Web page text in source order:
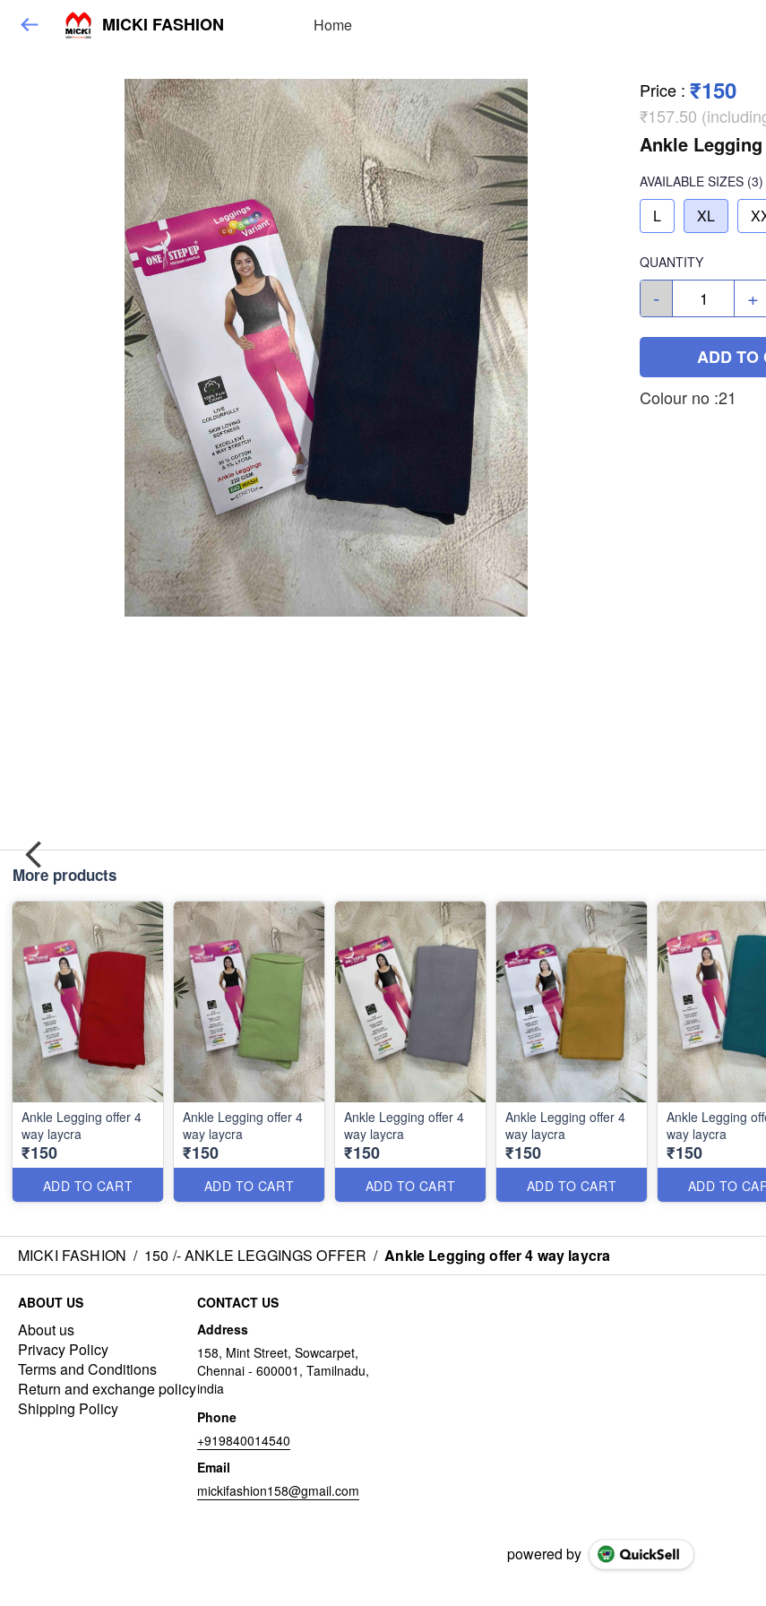
MICKI FASHION Home
Price : ₹150
₹157.50
Ankle
AVAILABLE SIZES (3)
L XL
QUANTITY
- +
ADD TO
Colour no :21
More products
Ankle Legging offer 4
way laycra
₹150
ADD TO CART
Ankle Legging offer 4
way laycra
₹150
ADD TO CART
Ankle Legging offer 4
way laycra
₹150
ADD TO CART
Ankle Legging offer 4
way laycra
₹150
ADD TO CART
Ankle Legging
way laycra
₹150
ADD TO
MICKI FASHION / 150 /- ANKLE LEGGINGS OFFER / Ankle Legging offer 4 way laycra
ABOUT US
About us
Privacy Policy
Terms and Conditions
Return and exchange policy
Shipping Policy
CONTACT US
Address
158, Mint Street, Sowcarpet,
Chennai - 600001, Tamilnadu,
india
Phone
+919840014540
Email
mickifashion158@gmail.com
powered by